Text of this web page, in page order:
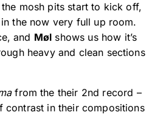
mosh pits start to kick off,
the now very full up room.
and Møl shows us how it’s
heavy and clean sections
from the their 2nd record –
contrast in their compositions